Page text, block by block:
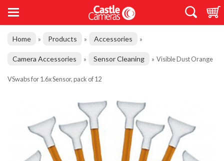
Home » Products » Accessories »
Camera Accessories » Sensor Cleaning » Visible Dust Orange
VSwabs for 1.6x Sensor, pack of 12